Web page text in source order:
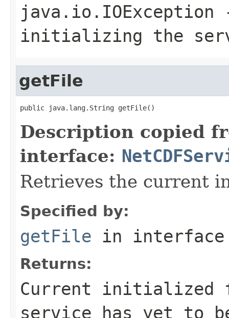
java.io.IOException
initializing the
getFile
public java.lang.String getFile()
Description copied
interface:
Retrieves the current
Specified by:
getFile in
Returns:
Current
service has yet to